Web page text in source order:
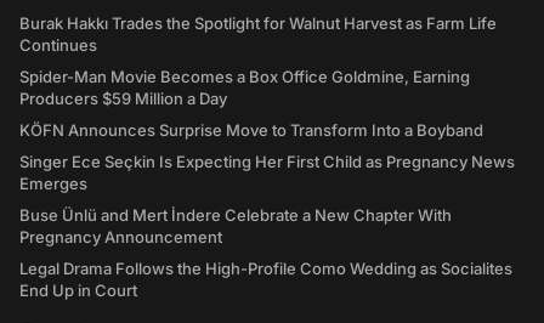
Burak Hakkı Trades the Spotlight for Walnut Harvest as Farm Life
Continues
Spider-Man Movie Becomes a Box Office Goldmine, Earning
Producers $59 Million a Day
KÖFN Announces Surprise Move to Transform Into a Boyband
Singer Ece Seçkin Is Expecting Her First Child as Pregnancy News
Emerges
Buse Ünlü and Mert İndere Celebrate a New Chapter With
Pregnancy Announcement
Legal Drama Follows the High-Profile Como Wedding as Socialites
End Up in Court